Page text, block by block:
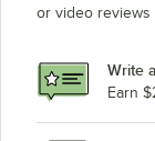
or video reviews
Write
Earn